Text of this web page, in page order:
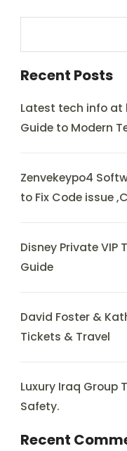
Recent Posts
Latest tech info at
Guide to Modern
Zenvekeypo4
to Fix Code issue
Disney Private VIP
Guide
David Foster &
Tickets & Travel
Luxury Iraq Group
Safety.
Recent